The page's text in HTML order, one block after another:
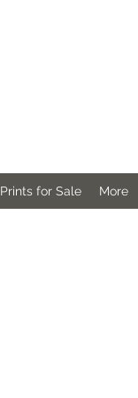
Prints for Sale More